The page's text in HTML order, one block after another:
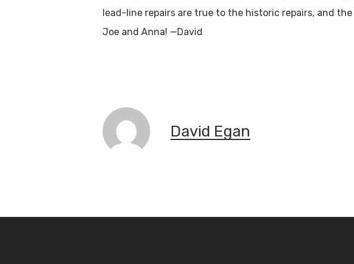
lead-line repairs are true to the historic repairs, and
Joe and Anna! —David
David Egan